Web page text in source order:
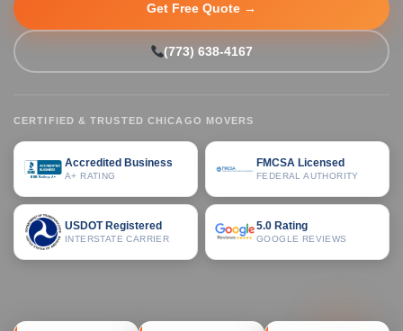
Get Free Quote →
(773) 638-4167
CERTIFIED & TRUSTED CHICAGO MOVERS
Accredited Business
A+ RATING
FMCSA Licensed
FEDERAL AUTHORITY
USDOT Registered
INTERSTATE CARRIER
5.0 Rating
GOOGLE REVIEWS